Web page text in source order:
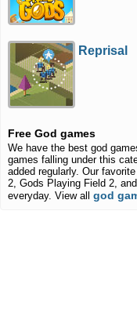
Reprisal
Free God games
We have the best god
games falling under this
added regularly. Our
2, Gods Playing Field 2,
everyday. View all god